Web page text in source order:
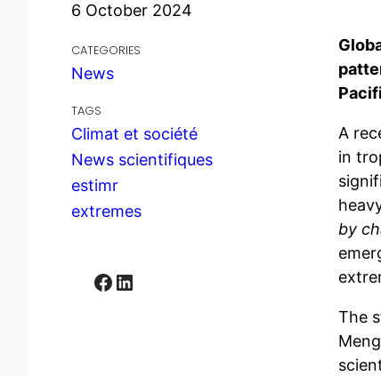
6 October 2024
CATEGORIES
News
TAGS
Climat et société
News scientifiques
estimr
extremes
Facebook LinkedIn
A
in
by
The